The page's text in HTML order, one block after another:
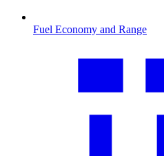
Fuel Economy and Range